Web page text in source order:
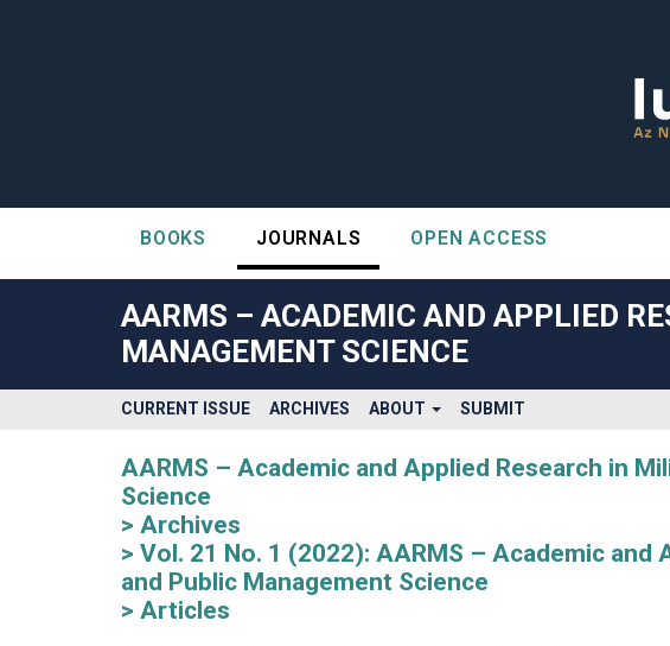
##plugins.themes.bootstrap3.accessible_menu.label##
##plugins.themes.bootstrap3.accessible_menu.main_navigation##
##plugins.themes.bootstrap3.accessible_menu.main_content##
##plugins.themes.bootstrap3.accessible_menu.sidebar##
BOOKS JOURNALS OPEN ACCESS
AARMS – ACADEMIC AND APPLIED
MANAGEMENT SCIENCE
CURRENT ISSUE ARCHIVES ABOUT SUBMIT
AARMS – Academic and Applied Research in
Science
Archives
Vol. 21 No. 1 (2022): AARMS – Academic and
and Public Management Science
Articles